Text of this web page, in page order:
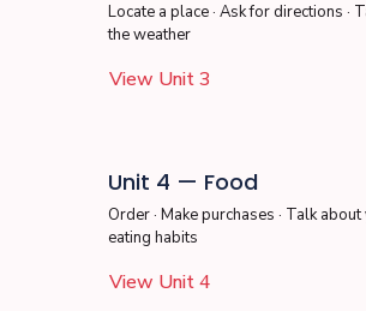
Locate a place · Ask for directions ·
the weather
View Unit 3
Unit 4 — Food
Order · Make purchases · Talk
eating habits
View Unit 4